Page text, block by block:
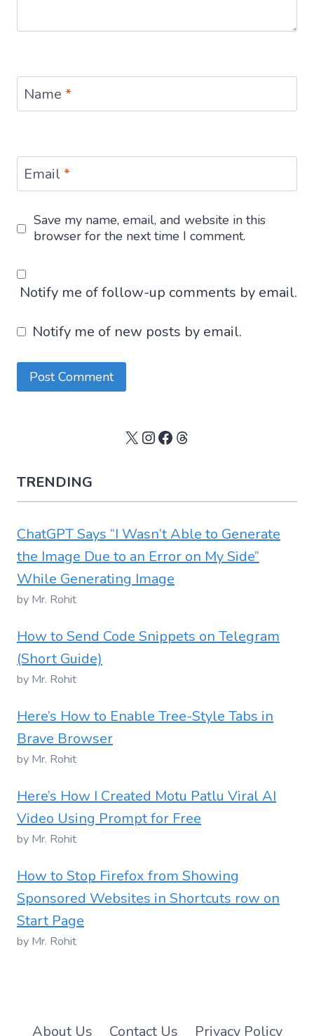
Name *
Email*
Save my name, email, and website in this
browser for the next time I comment.
Notify me of follow-up comments by email.
Notify me of new posts by email.
X Instagram
Facebook
Threads
TRENDING
ChatGPT Says “I Wasn’t Able to Generate
the Image Due to an Error on My Side”
While Generating Image
by Mr. Rohit
How to Send Code Snippets on Telegram
(Short Guide)
by Mr. Rohit
Here’s How to Enable Tree-Style Tabs in
Brave Browser
by Mr. Rohit
Here’s How I Created Motu Patlu Viral AI
Video Using Prompt for Free
by Mr. Rohit
How to Stop Firefox from Showing
Sponsored Websites in Shortcuts row on
Start Page
by Mr. Rohit
About Us Contact Us Privacy Policy